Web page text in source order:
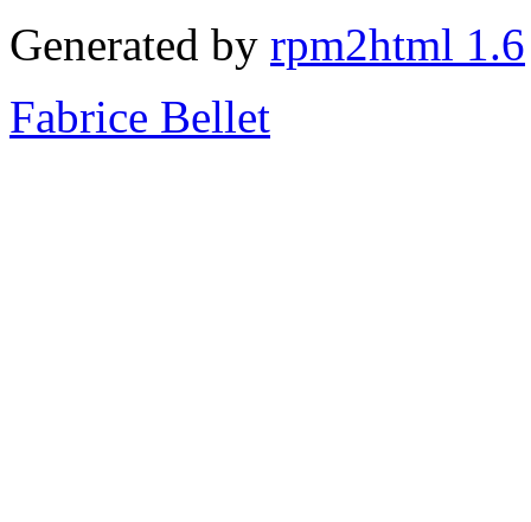
Generated by rpm2html 1.6
Fabrice Bellet